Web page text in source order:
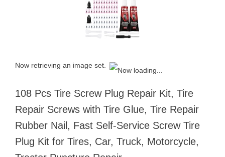
Now retrieving an image set.
108 Pcs Tire Screw Plug Repair Kit, Tire
Repair Screws with Tire Glue, Tire Repair
Rubber Nail, Fast Self-Service Screw Tire
Plug Kit for Tires, Car, Truck, Motorcycle,